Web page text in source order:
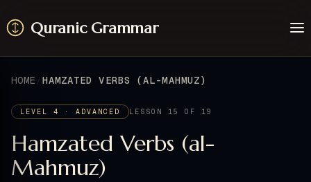
Quranic Grammar
Surahs
About / Feedback
HOME HAMZATED VERBS (AL-MAHMUZ)
LEVEL 4 · ADVANCED LESSON 15 OF 19
Hamzated Verbs (al-
Mahmuz)